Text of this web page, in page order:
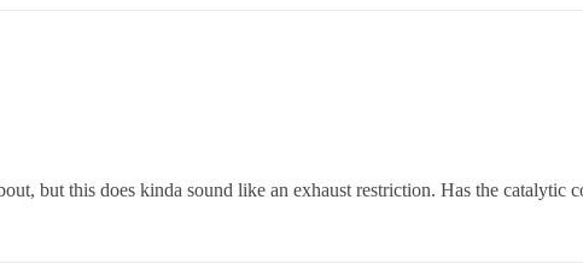
but this does kinda sound like an exhaust restriction. Has the catalytic